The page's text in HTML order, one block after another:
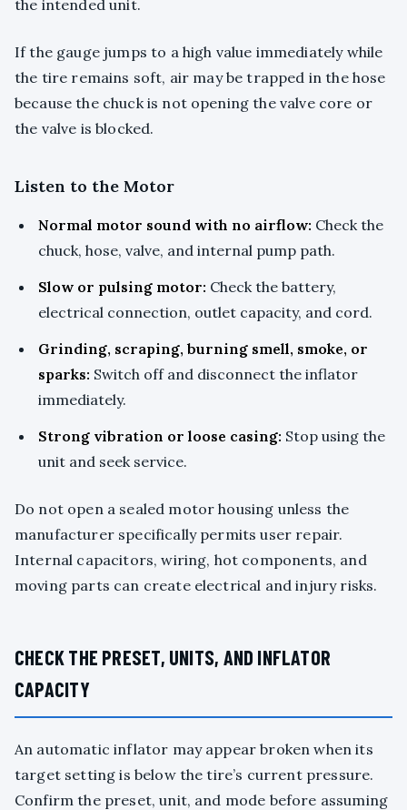
the intended unit.
If the gauge jumps to a high value immediately while
the tire remains soft, air may be trapped in the hose
because the chuck is not opening the valve core or
the valve is blocked.
Listen to the Motor
Normal motor sound with no airflow: Check the
chuck, hose, valve, and internal pump path.
Slow or pulsing motor: Check the battery,
electrical connection, outlet capacity, and cord.
Grinding, scraping, burning smell, smoke, or
sparks: Switch off and disconnect the inflator
immediately.
Strong vibration or loose casing: Stop using the
unit and seek service.
Do not open a sealed motor housing unless the
manufacturer specifically permits user repair.
Internal capacitors, wiring, hot components, and
moving parts can create electrical and injury risks.
CHECK THE PRESET, UNITS, AND INFLATOR
CAPACITY
An automatic inflator may appear broken when its
target setting is below the tire’s current pressure.
Confirm the preset, unit, and mode before assuming